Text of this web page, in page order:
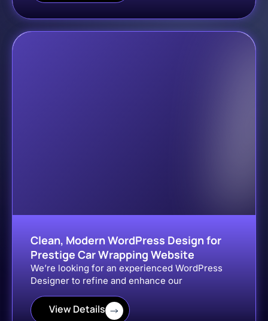
Clean, Modern WordPress Design for
Prestige Car Wrapping Website
We’re looking for an experienced WordPress
Designer to refine and enhance our
View Details